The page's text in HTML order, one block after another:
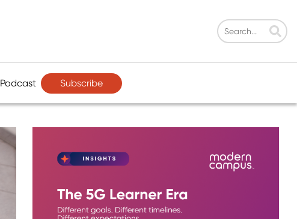
Podcast Subscribe